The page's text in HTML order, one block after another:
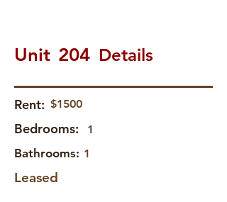
Unit204
Rent:$1500
Leased
Details
Bedrooms:
1
1
Bathrooms: